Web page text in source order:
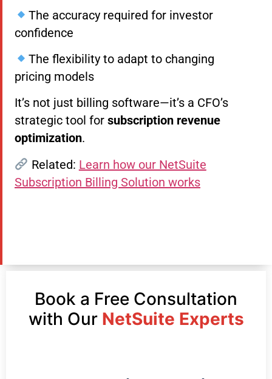
The accuracy required for investor
confidence
The flexibility to adapt to changing
pricing models
It’s not just billing software—it’s a CFO’s
strategic tool for subscription revenue
optimization.
Related: Learn how our NetSuite
Subscription Billing Solution works
Book a Free Consultation
with Our NetSuite Experts